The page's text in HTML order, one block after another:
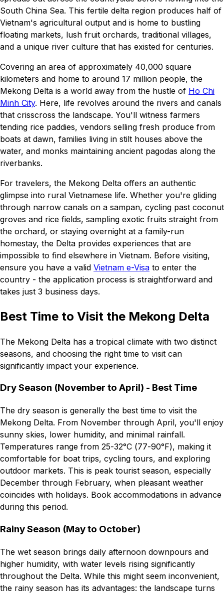
South China Sea. This fertile delta region produces half of
Vietnam's agricultural output and is home to bustling
floating markets, lush fruit orchards, traditional villages,
and a unique river culture that has existed for centuries.
Covering an area of approximately 40,000 square
kilometers and home to around 17 million people, the
Mekong Delta is a world away from the hustle of Ho Chi
Minh City. Here, life revolves around the rivers and canals
that crisscross the landscape. You'll witness farmers
tending rice paddies, vendors selling fresh produce from
boats at dawn, families living in stilt houses above the
water, and monks maintaining ancient pagodas along the
riverbanks.
For travelers, the Mekong Delta offers an authentic
glimpse into rural Vietnamese life. Whether you're gliding
through narrow canals on a sampan, cycling past coconut
groves and rice fields, sampling exotic fruits straight from
the orchard, or staying overnight at a family-run
homestay, the Delta provides experiences that are
impossible to find elsewhere in Vietnam. Before visiting,
ensure you have a valid Vietnam e-Visa to enter the
country - the application process is straightforward and
takes just 3 business days.
Best Time to Visit the Mekong Delta
The Mekong Delta has a tropical climate with two distinct
seasons, and choosing the right time to visit can
significantly impact your experience.
Dry Season (November to April) - Best Time
The dry season is generally the best time to visit the
Mekong Delta. From November through April, you'll enjoy
sunny skies, lower humidity, and minimal rainfall.
Temperatures range from 25-32°C (77-90°F), making it
comfortable for boat trips, cycling tours, and exploring
outdoor markets. This is peak tourist season, especially
December through February, when pleasant weather
coincides with holidays. Book accommodations in advance
during this period.
Rainy Season (May to October)
The wet season brings daily afternoon downpours and
higher humidity, with water levels rising significantly
throughout the Delta. While this might seem inconvenient,
the rainy season has its advantages: the landscape turns